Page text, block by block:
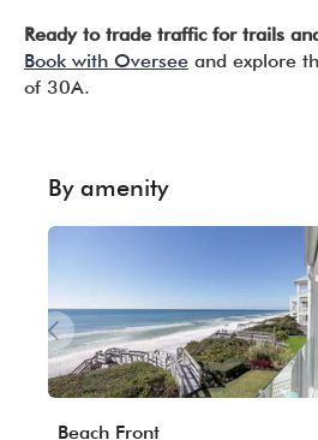
Ready to trade traffic for trails
Book with Oversee and explore
of 30A.
By amenity
Beach Front